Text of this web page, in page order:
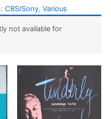
CBS/Sony, Various
not available for